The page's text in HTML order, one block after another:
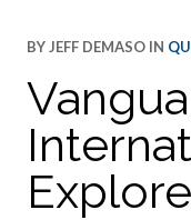
BY JEFF DEMASO IN